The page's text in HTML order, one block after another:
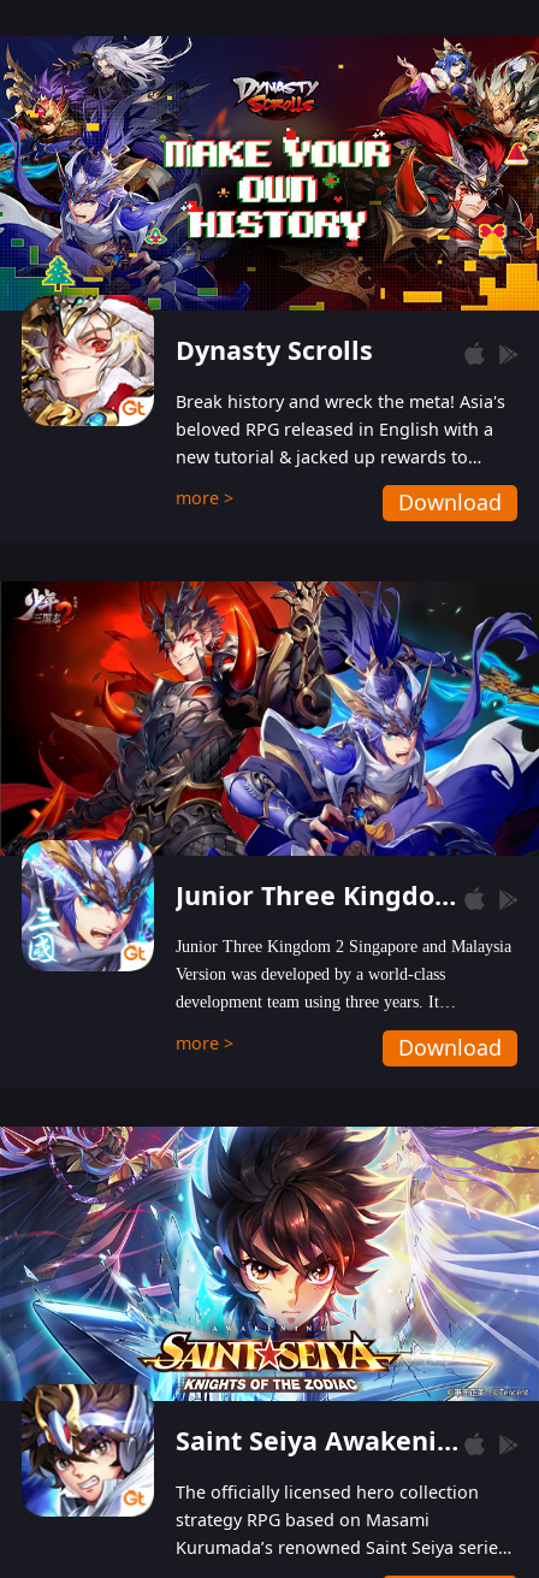
Dynasty Scrolls
Break history and wreck the meta! Asia's
beloved RPG released in English with a
new tutorial & jacked up rewards to
gently guide you into the ultra-violent
wastelands!
more > Download
Junior Three Kingdom 2
Junior Three Kingdom 2 Singapore and Malaysia
Version was developed by a world-class
development team using three years. It
emphasizes on high-bonus and user experience.
Players can obtain 20 lucky draws for FREE with
hundred top-class artists joined, the characters'
designs of up to one hundred famous generals in
3 Kingdoms are extremely gorgeous and
exquisite! The unique and creative skill
combination system can help you build your
unique lineups. Players have the freedom to
switch among different commanders without
recultivating and no resources will be wasted!
more > Download
Saint Seiya Awakening: Knights of the Zodiac
The officially licensed hero collection
strategy RPG based on Masami
Kurumada’s renowned Saint Seiya series